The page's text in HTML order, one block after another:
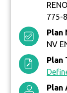
775-
Plan
NV
Plan
Plan